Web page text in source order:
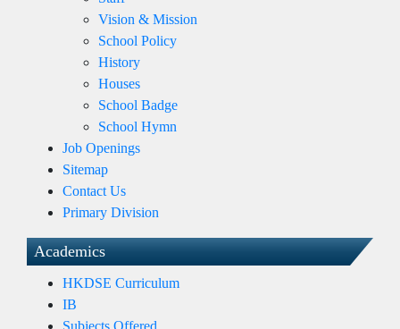
Vision & Mission
School Policy
History
Houses
School Badge
School Hymn
Job Openings
Sitemap
Contact Us
Primary Division
Academics
HKDSE Curriculum
IB
Subjects Offered